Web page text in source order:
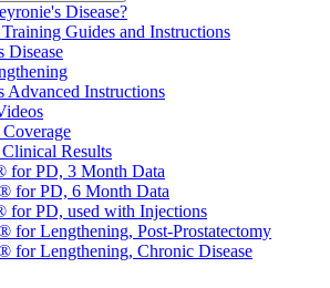
Disease?
Guides and Instructions
Disease
Advanced Instructions
Results
for PD, 3 Month Data
for PD, 6 Month Data
for PD, used with Injections
for Lengthening, Post-Prostatectomy
for Lengthening, Chronic Disease